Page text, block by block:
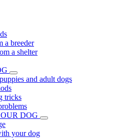
a breeder
a shelter
and adult dogs
tricks
DOG
your dog